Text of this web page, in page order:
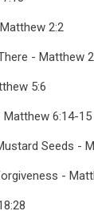
2:2
- Matthew
5:6
6:14-15
Seeds -
-